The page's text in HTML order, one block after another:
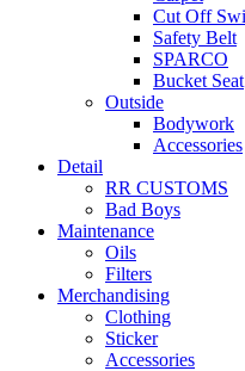
Cut Off
Safety Belt
SPARCO
Bucket Seat
Outside
Bodywork
Accessories
Detail
RR CUSTOMS
Bad Boys
Maintenance
Oils
Filters
Merchandising
Clothing
Sticker
Accessories